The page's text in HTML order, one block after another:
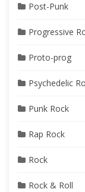
Post-Punk
Progressive
Proto-prog
Psychedelic
Punk Rock
Rap Rock
Rock
Rock & Roll